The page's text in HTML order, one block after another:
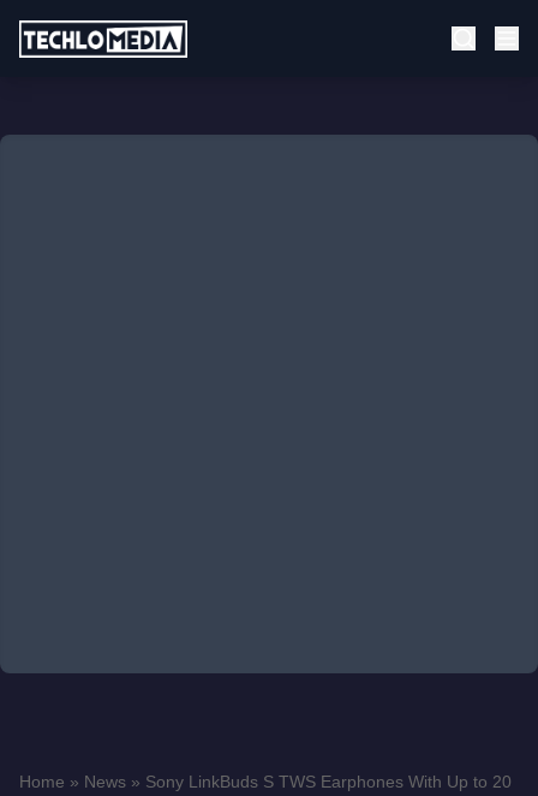
Home » News » Sony LinkBuds S TWS Earphones With Up to 20